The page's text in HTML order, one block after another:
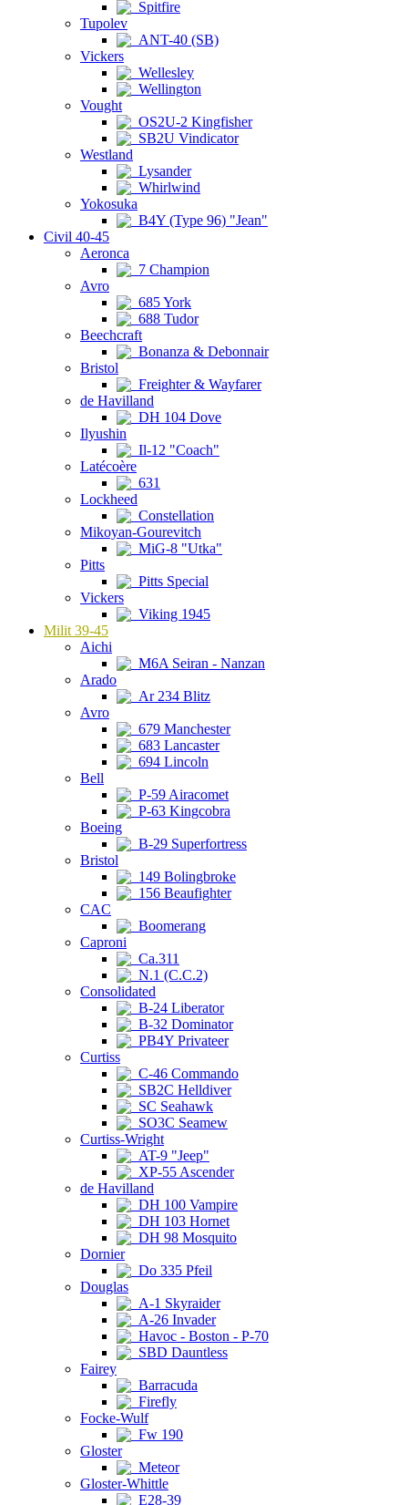
Spitfire
Tupolev
ANT-40 (SB)
Vickers
Wellesley
Wellington
Vought
OS2U-2 Kingfisher
SB2U Vindicator
Westland
Lysander
Whirlwind
Yokosuka
B4Y (Type 96) "Jean"
Civil 40-45
Aeronca
7 Champion
Avro
685 York
688 Tudor
Beechcraft
Bonanza & Debonnair
Bristol
Freighter & Wayfarer
de Havilland
DH 104 Dove
Ilyushin
Il-12 "Coach"
Latécoère
631
Lockheed
Constellation
Mikoyan-Gourevitch
MiG-8 "Utka"
Pitts
Pitts Special
Vickers
Viking 1945
Milit 39-45
Aichi
M6A Seiran - Nanzan
Arado
Ar 234 Blitz
Avro
679 Manchester
683 Lancaster
694 Lincoln
Bell
P-59 Airacomet
P-63 Kingcobra
Boeing
B-29 Superfortress
Bristol
149 Bolingbroke
156 Beaufighter
CAC
Boomerang
Caproni
Ca.311
N.1 (C.C.2)
Consolidated
B-24 Liberator
B-32 Dominator
PB4Y Privateer
Curtiss
C-46 Commando
SB2C Helldiver
SC Seahawk
SO3C Seamew
Curtiss-Wright
AT-9 "Jeep"
XP-55 Ascender
de Havilland
DH 100 Vampire
DH 103 Hornet
DH 98 Mosquito
Dornier
Do 335 Pfeil
Douglas
A-1 Skyraider
A-26 Invader
Havoc - Boston - P-70
SBD Dauntless
Fairey
Barracuda
Firefly
Focke-Wulf
Fw 190
Gloster
Meteor
Gloster-Whittle
E28-39